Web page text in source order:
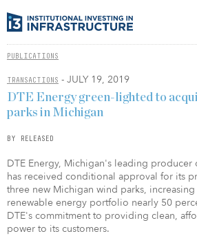
PUBLICATIONS
TRANSACTIONS - JULY 19, 2019
DTE Energy green-lighted to
parks in Michigan
BY RELEASED
DTE Energy, Michigan's leading producer
has received conditional approval for its
three new Michigan wind parks,
renewable energy portfolio nearly 50
DTE's commitment to providing clean,
power to its customers.